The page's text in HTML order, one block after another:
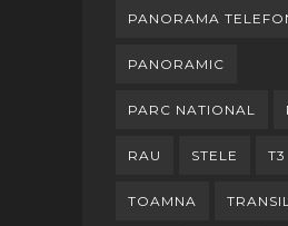
PANORAMA
PANORAMIC
PARC NATIONAL
RAU STELE T3
TOAMNA